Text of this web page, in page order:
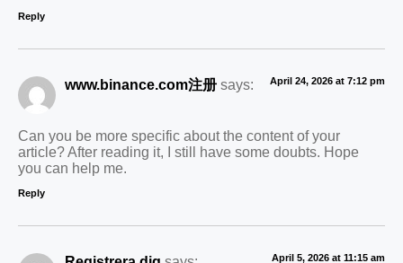
Reply
www.binance.com注册 says: April 24, 2026 at 7:12 pm
Can you be more specific about the content of your
article? After reading it, I still have some doubts. Hope
you can help me.
Reply
April 5, 2026 at 11:15 am